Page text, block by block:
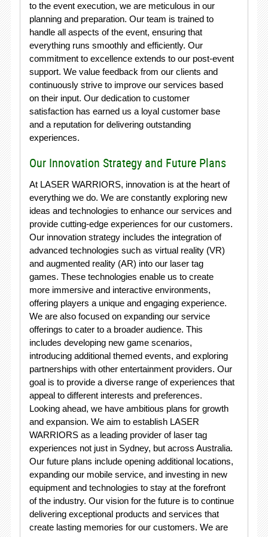
to the event execution, we are meticulous in our
planning and preparation. Our team is trained to
handle all aspects of the event, ensuring that
everything runs smoothly and efficiently. Our
commitment to excellence extends to our post-event
support. We value feedback from our clients and
continuously strive to improve our services based
on their input. Our dedication to customer
satisfaction has earned us a loyal customer base
and a reputation for delivering outstanding
experiences.
Our Innovation Strategy and Future Plans
At LASER WARRIORS, innovation is at the heart of
everything we do. We are constantly exploring new
ideas and technologies to enhance our services and
provide cutting-edge experiences for our customers.
Our innovation strategy includes the integration of
advanced technologies such as virtual reality (VR)
and augmented reality (AR) into our laser tag
games. These technologies enable us to create
more immersive and interactive environments,
offering players a unique and engaging experience.
We are also focused on expanding our service
offerings to cater to a broader audience. This
includes developing new game scenarios,
introducing additional themed events, and exploring
partnerships with other entertainment providers. Our
goal is to provide a diverse range of experiences that
appeal to different interests and preferences.
Looking ahead, we have ambitious plans for growth
and expansion. We aim to establish LASER
WARRIORS as a leading provider of laser tag
experiences not just in Sydney, but across Australia.
Our future plans include opening additional locations,
expanding our mobile service, and investing in new
equipment and technologies to stay at the forefront
of the industry. Our vision for the future is to continue
delivering exceptional products and services that
create lasting memories for our customers. We are